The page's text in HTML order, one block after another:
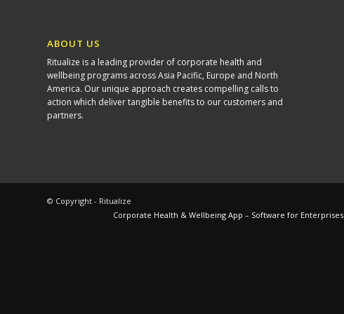
ABOUT US
Ritualize is a leading provider of corporate health and
wellbeing programs across Asia Pacific, Europe and North
America. Our unique approach creates compelling calls to
action which deliver tangible benefits to our customers and
partners.
© Copyright - Ritualize
Corporate Health & Wellbeing App – Software for Enterprises